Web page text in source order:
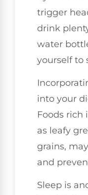
trigger
drink
water
yourself to
into your
Foods rich
as leafy
grains,
and
Sleep is